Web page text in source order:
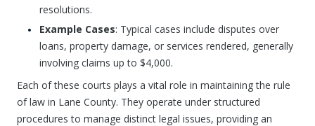
resolutions.
Example Cases: Typical cases include disputes over
loans, property damage, or services rendered, generally
involving claims up to $4,000.
Each of these courts plays a vital role in maintaining the rule
of law in Lane County. They operate under structured
procedures to manage distinct legal issues, providing an